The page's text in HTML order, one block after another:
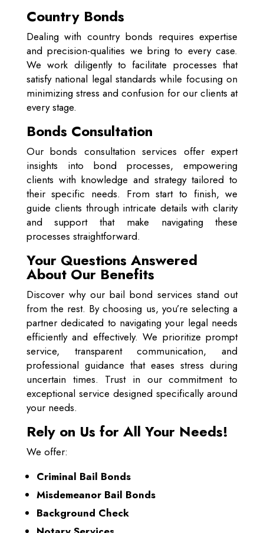
Country Bonds
Dealing with country bonds requires expertise
and precision-qualities we bring to every case.
We work diligently to facilitate processes that
satisfy national legal standards while focusing on
minimizing stress and confusion for our clients at
every stage.
Bonds Consultation
Our bonds consultation services offer expert
insights into bond processes, empowering
clients with knowledge and strategy tailored to
their specific needs. From start to finish, we
guide clients through intricate details with clarity
and support that make navigating these
processes straightforward.
Your Questions Answered
About Our Benefits
Discover why our bail bond services stand out
from the rest. By choosing us, you’re selecting a
partner dedicated to navigating your legal needs
efficiently and effectively. We prioritize prompt
service, transparent communication, and
professional guidance that eases stress during
uncertain times. Trust in our commitment to
exceptional service designed specifically around
your needs.
Rely on Us for All Your Needs!
We offer:
Criminal Bail Bonds
Misdemeanor Bail Bonds
Background Check